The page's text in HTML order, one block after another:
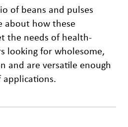
of beans and pulses
about how these
the needs of health-
looking for wholesome,
and are versatile enough
applications.